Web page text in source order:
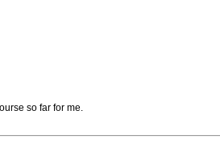
so far for me.